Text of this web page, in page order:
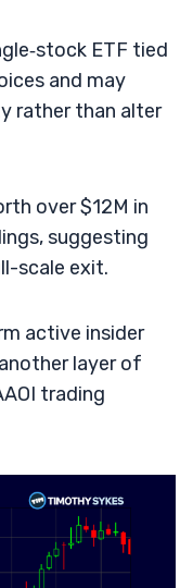
ETF tied
and may
rather than alter
over $12M in
suggesting
scale exit.
active insider
layer of
trading